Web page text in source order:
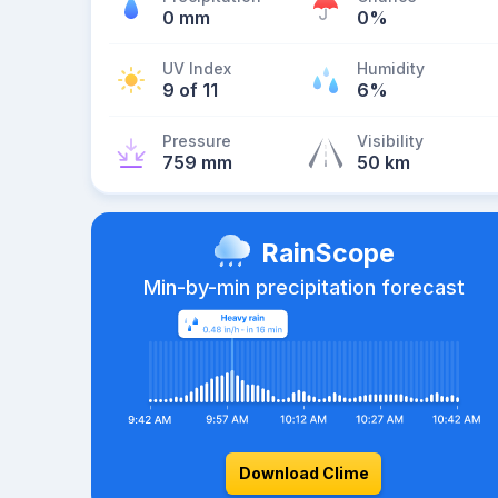
0 mm 0%
UV Index
9 of 11
Humidity
6%
Pressure
759 mm
Visibility
50 km
RainScope
Min-by-min precipitation forecast
Download Clime